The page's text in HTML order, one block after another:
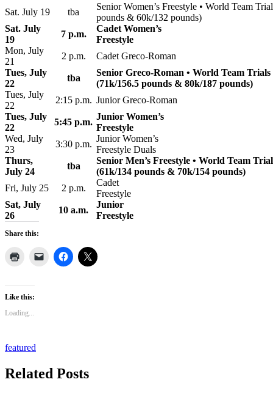
Sat. July 19 tba
Senior Women’s Freestyle • World Team
pounds & 60k/132 pounds)
Sat. July
19
7 p.m.
Cadet Women’s
Freestyle
Mon, July
21
2 p.m.
Cadet Greco-Roman
Tues, July
22
tba
Senior Greco-Roman • World Team Trials
(71k/156.5 pounds & 80k/187 pounds)
Tues, July
22
2:15 p.m. Junior Greco-Roman
Tues, July
22
5:45 p.m.
Junior Women’s
Freestyle
Wed, July
23
3:30 p.m.
Junior Women’s
Freestyle Duals
Thurs,
July 24
tba
Senior Men’s Freestyle • World Team
(61k/134 pounds & 70k/154 pounds)
Fri, July 25
2 p.m.
Cadet
Freestyle
Sat, July
26
10 a.m.
Junior
Freestyle
Share this:
Like this:
Loading...
featured
Related Posts